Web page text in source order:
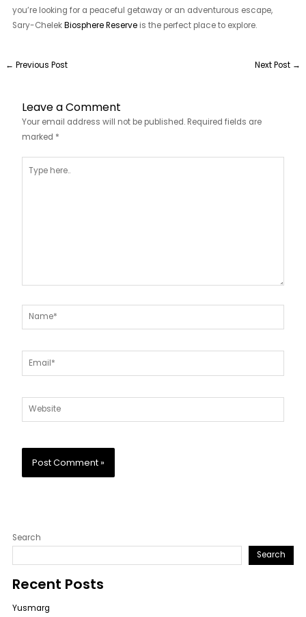
you’re looking for a peaceful getaway or an adventurous escape,
Sary-ChelekBiosphere Reserve is the perfect place to explore.
← Previous Post Next Post →
Leave a Comment
Your email address will not be published. Required fields are
marked *
here..
Name*
Email*
Website
Search
Search
Recent Posts
Yusmarg